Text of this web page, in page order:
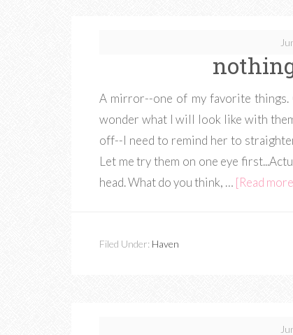
A mirror--one of my favorite things.
wonder what I will look like with
off--I need to remind her to
Let me try them on one eye
head. What do you think, … [Read
Filed Under: Haven